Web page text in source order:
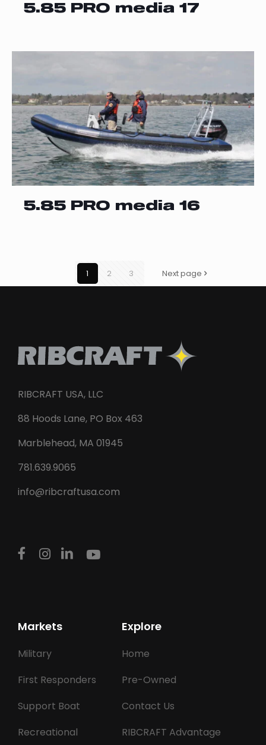
5.85 PRO media 17
5.85 PRO media 16
1 2 3 Next page
RIBCRAFT USA, LLC
88 Hoods Lane, PO Box 463
Marblehead, MA 01945
781.639.9065
info@ribcraftusa.com
Markets
Military
First Responders
Support Boat
Recreational
Explore
Home
Pre-Owned
Contact Us
RIBCRAFT Advantage